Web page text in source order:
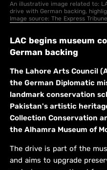
An illustrative image related to:
drive with German backing,
Image source: The Express Tribune
LAC begins museum
German backing
The Lahore Arts Council
the German Diplomatic
landmark conservation
Pakistan's artistic
Collection Conservation
the Alhamra Museum of
The drive is part of the
and aims to upgrade